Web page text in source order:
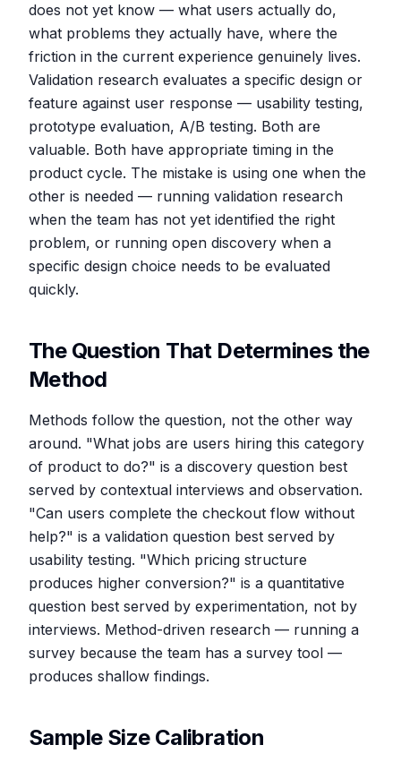
does not yet know — what users actually do,
what problems they actually have, where the
friction in the current experience genuinely lives.
Validation research evaluates a specific design or
feature against user response — usability testing,
prototype evaluation, A/B testing. Both are
valuable. Both have appropriate timing in the
product cycle. The mistake is using one when the
other is needed — running validation research
when the team has not yet identified the right
problem, or running open discovery when a
specific design choice needs to be evaluated
quickly.
The Question That Determines the
Method
Methods follow the question, not the other way
around. "What jobs are users hiring this category
of product to do?" is a discovery question best
served by contextual interviews and observation.
"Can users complete the checkout flow without
help?" is a validation question best served by
usability testing. "Which pricing structure
produces higher conversion?" is a quantitative
question best served by experimentation, not by
interviews. Method-driven research — running a
survey because the team has a survey tool —
produces shallow findings.
Sample Size Calibration